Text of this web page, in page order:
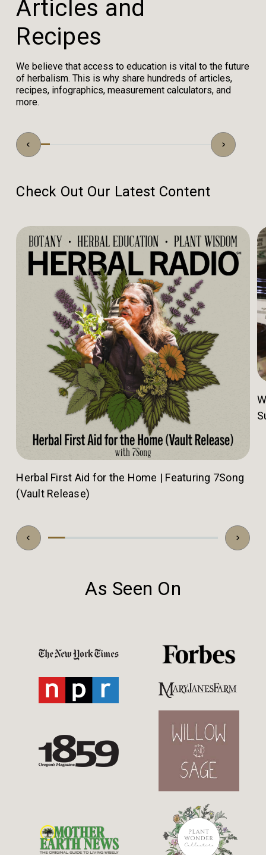
Artic es and
Recipes
We believe that access to education is vital to the future
of herbalism. This is why share hundreds of articles,
recipes, infographics, measurement calculators, and
more.
Check Out Our Latest Content
Herbal First Aid for the Home | Featuring 7Song
(Vault Release)
As Seen On